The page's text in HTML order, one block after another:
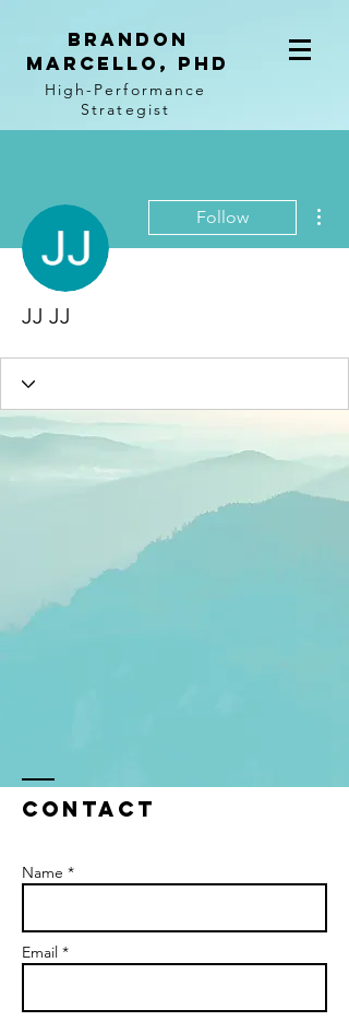
BRANDON
MARCELLO, PhD
High-Performance
Strategist
Follow
JJ JJ
Contact
Name *
Email *